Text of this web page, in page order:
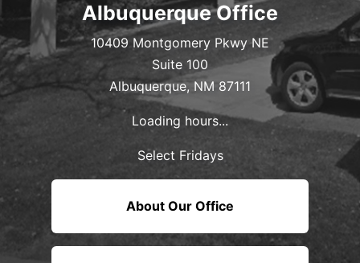
Albuquerque Office
10409 Montgomery Pkwy NE
Suite 100
Albuquerque, NM 87111
Loading hours...
Select Fridays
About Our Office